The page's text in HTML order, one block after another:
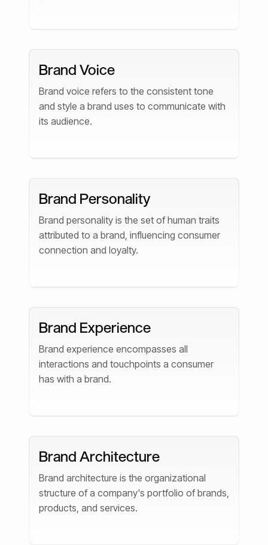
Brand Voice
Brand voice refers to the consistent tone
and style a brand uses to communicate with
its audience.
Brand Personality
Brand personality is the set of human traits
attributed to a brand, influencing consumer
connection and loyalty.
Brand Experience
Brand experience encompasses all
interactions and touchpoints a consumer
has with a brand.
Brand Architecture
Brand architecture is the organizational
structure of a company's portfolio of brands,
products, and services.